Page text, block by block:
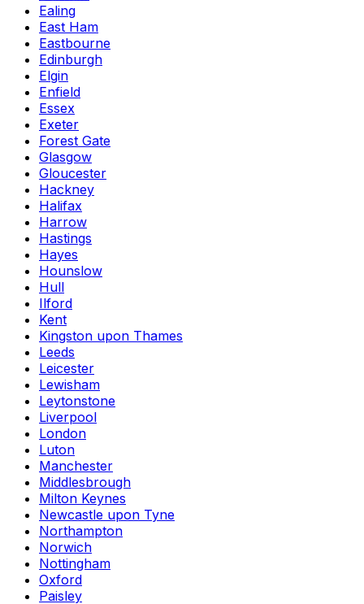
Ealing
East Ham
Eastbourne
Edinburgh
Elgin
Enfield
Essex
Exeter
Forest Gate
Glasgow
Gloucester
Hackney
Halifax
Harrow
Hastings
Hayes
Hounslow
Hull
Ilford
Kent
Kingston upon Thames
Leeds
Leicester
Lewisham
Leytonstone
Liverpool
London
Luton
Manchester
Middlesbrough
Milton Keynes
Newcastle upon Tyne
Northampton
Norwich
Nottingham
Oxford
Paisley